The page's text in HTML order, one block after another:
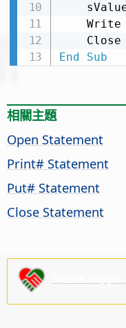
    Write
    Close
End
Sub
相關主題
Open Statement
Print# Statement
Put# Statement
Close Statement